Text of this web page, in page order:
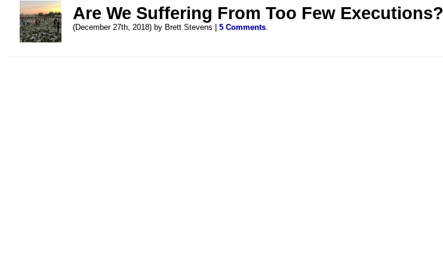
Are We Suffering From Too Few Executions?
(December 27th, 2018) by Brett Stevens |5 Comments.